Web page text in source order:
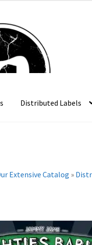
Distributed Labels
Extensive Catalog »